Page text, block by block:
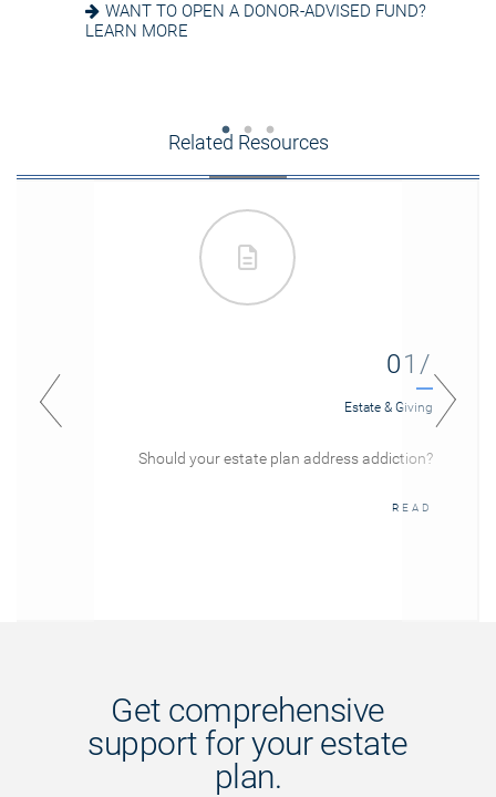
WANT TO OPEN A DONOR-ADVISED FUND?
LEARN MORE
Related Resources
01/
Estate & Giving
Should your estate plan address addiction?
READ
Get comprehensive
support for your estate
plan.